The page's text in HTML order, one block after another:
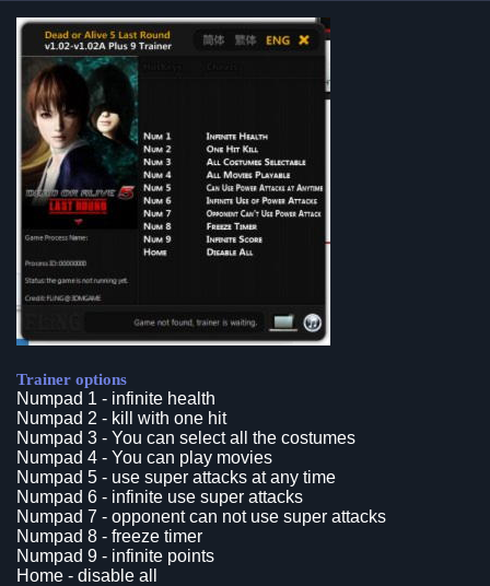
Trainer options
Numpad 1 - infinite health
Numpad 2 - kill with one hit
Numpad 3 - You can select all the costumes
Numpad 4 - You can play movies
Numpad 5 - use super attacks at any time
Numpad 6 - infinite use super attacks
Numpad 7 - opponent can not use super attacks
Numpad 8 - freeze timer
Numpad 9 - infinite points
Home - disable all